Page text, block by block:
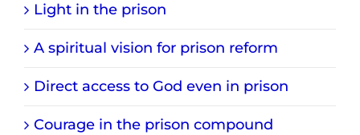
Light in the prison
A spiritual vision for prison reform
Direct access to God even in prison
Courage in the prison compound